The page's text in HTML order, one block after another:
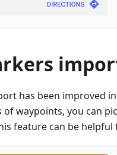
has been improved
waypoints, you can
feature can be helpful